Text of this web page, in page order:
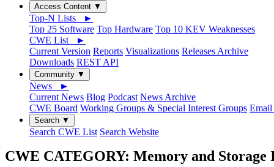
Access Content ▼
Top-N Lists ►
Top 25 Software Top Hardware Top 10 KEV Weaknesses
CWE List ►
Current Version Reports Visualizations Releases Archive
Downloads REST API
Community ▼
News ►
Current News Blog Podcast News Archive
CWE Board Working Groups & Special Interest Groups Email
Search ▼
Search CWE List Search Website
CWE CATEGORY: Memory and Storage